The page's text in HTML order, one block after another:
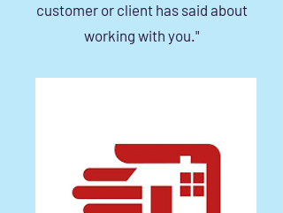
customer or client has said about
working with you."